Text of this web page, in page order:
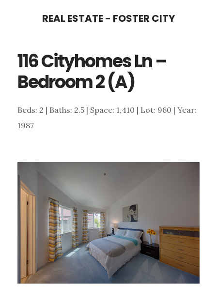
content
sidebar
REAL ESTATE - FOSTER CITY
116 Cityhomes Ln –
Bedroom 2 (A)
Beds: 2 | Baths: 2.5 | Space: 1,410 | Lot: 960 | Year:
1987